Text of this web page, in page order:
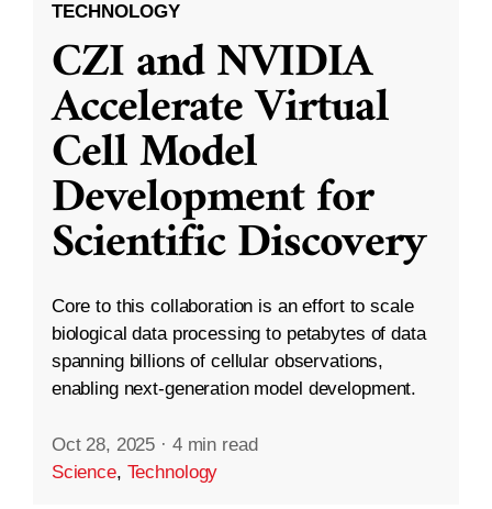
TECHNOLOGY
CZI and NVIDIA
Accelerate Virtual
Cell Model
Development for
Scientific Discovery
Core to this collaboration is an effort to scale
biological data processing to petabytes of data
spanning billions of cellular observations,
enabling next-generation model development.
Oct 28, 2025 · 4 min read
Science, Technology